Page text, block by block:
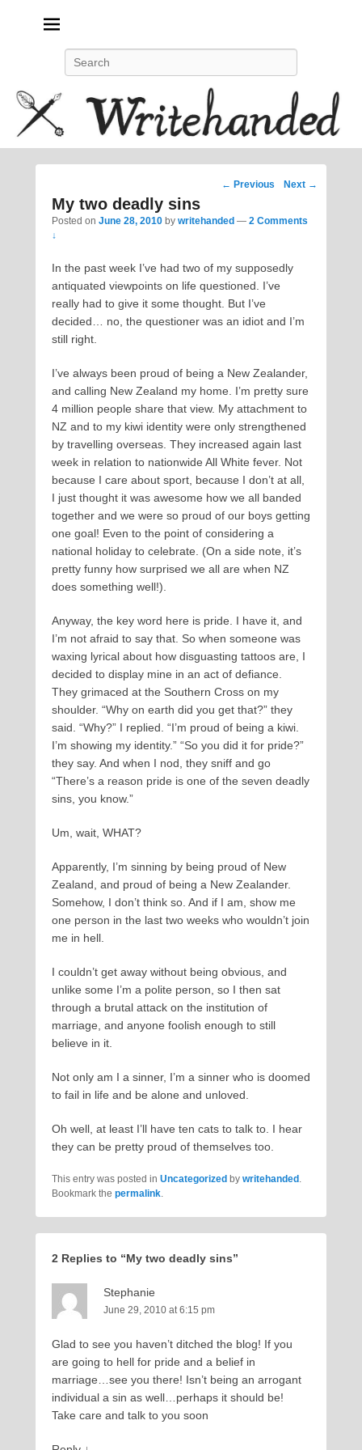
Post
← Previous Next →
My two deadly sins
Posted on June 28, 2010 by writehanded — 2 Comments
↓
In the past week I’ve had two of my supposedly
antiquated viewpoints on life questioned. I’ve
really had to give it some thought. But I’ve
decided… no, the questioner was an idiot and I’m
still right.
I’ve always been proud of being a New Zealander,
and calling New Zealand my home. I’m pretty sure
4 million people share that view. My attachment to
NZ and to my kiwi identity were only strengthened
by travelling overseas. They increased again last
week in relation to nationwide All White fever. Not
because I care about sport, because I don’t at all,
I just thought it was awesome how we all banded
together and we were so proud of our boys getting
one goal! Even to the point of considering a
national holiday to celebrate. (On a side note, it’s
pretty funny how surprised we all are when NZ
does something well!).
Anyway, the key word here is pride. I have it, and
I’m not afraid to say that. So when someone was
waxing lyrical about how disguasting tattoos are, I
decided to display mine in an act of defiance.
They grimaced at the Southern Cross on my
shoulder. “Why on earth did you get that?” they
said. “Why?” I replied. “I’m proud of being a kiwi.
I’m showing my identity.” “So you did it for pride?”
they say. And when I nod, they sniff and go
“There’s a reason pride is one of the seven deadly
sins, you know.”
Um, wait, WHAT?
Apparently, I’m sinning by being proud of New
Zealand, and proud of being a New Zealander.
Somehow, I don’t think so. And if I am, show me
one person in the last two weeks who wouldn’t join
me in hell.
I couldn’t get away without being obvious, and
unlike some I’m a polite person, so I then sat
through a brutal attack on the institution of
marriage, and anyone foolish enough to still
believe in it.
Not only am I a sinner, I’m a sinner who is doomed
to fail in life and be alone and unloved.
Oh well, at least I’ll have ten cats to talk to. I hear
they can be pretty proud of themselves too.
This entry was posted in Uncategorized by writehanded .
Bookmark the permalink.
2 Replies to “My two deadly sins”
Stephanie
June 29, 2010 at 6:15 pm
Glad to see you haven’t ditched the blog! If you
are going to hell for pride and a belief in
marriage…see you there! Isn’t being an arrogant
individual a sin as well…perhaps it should be!
Take care and talk to you soon